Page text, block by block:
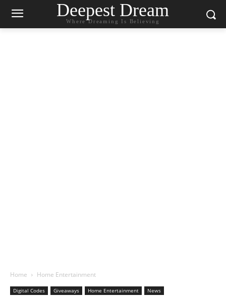
Deepest Dream
Where Dreaming Is Believing
Home Home Entertainment
Digital Codes Giveaways Home Entertainment News